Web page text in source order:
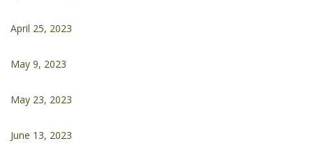
April 25, 2023
May 9, 2023
May 23, 2023
June 13, 2023